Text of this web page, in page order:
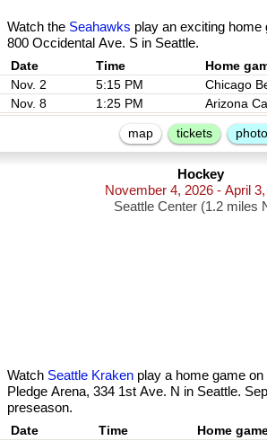
Watch the Seahawks play an exciting home
800 Occidental Ave. S in Seattle.
Date
Nov. 2
5:15 PM
Chicago
Nov. 8
1:25 PM Arizona
map tickets
Hockey
November 4, 2026 - April
Seattle Center (1.2 miles
Watch Seattle Kraken play a home game
Pledge Arena, 334 1st Ave. N in Seattle.
preseason.
Date